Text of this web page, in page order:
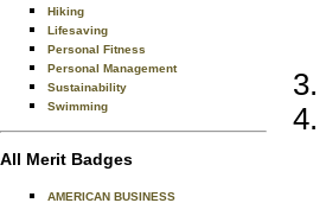
Hiking
Lifesaving
Personal Fitness
Personal Management
Sustainability
Swimming
All Merit Badges
AMERICAN BUSINESS